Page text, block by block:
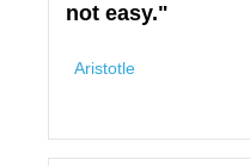
not easy."
Aristotle